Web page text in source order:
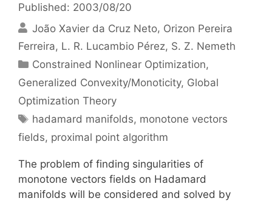
Published: 2003/08/20
João Xavier da Cruz Neto Orizon Pereira
Ferreira L. R. Lucambio Pérez S. Z. Nemeth
Categories
Constrained Nonlinear Optimization,
Generalized Convexity/Monoticity, Global
Optimization Theory
Tags
hadamard manifolds, monotone vectors
fields, proximal point algorithm
The problem of finding singularities of
monotone vectors fields on Hadamard
manifolds will be considered and solved by